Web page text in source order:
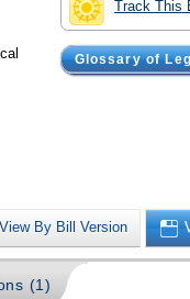
Track This
Glossary of
View By Bill Version
(1)